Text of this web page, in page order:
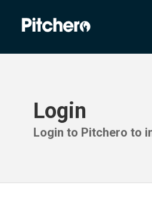
Login
Login to Pitchero to